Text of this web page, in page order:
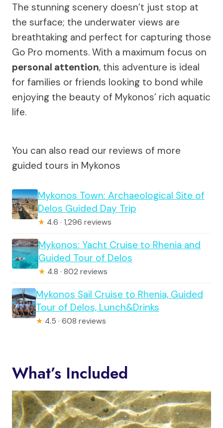
The stunning scenery doesn’t just stop at
the surface; the underwater views are
breathtaking and perfect for capturing those
Go Pro moments. With a maximum focus on
personal attention, this adventure is ideal
for families or friends looking to bond while
enjoying the beauty of Mykonos’ rich aquatic
life.
You can also read our reviews of more
guided tours in Mykonos
Mykonos Town: Archaeological Site of
Delos Guided Day Trip
★ 4.6 · 1,296 reviews
Mykonos: Yacht Cruise to Rhenia and
Guided Tour of Delos
★ 4.8 · 802 reviews
Mykonos Sail Cruise to Rhenia, Guided
Tour of Delos, Lunch&Drinks
★ 4.5 · 608 reviews
What’s Included